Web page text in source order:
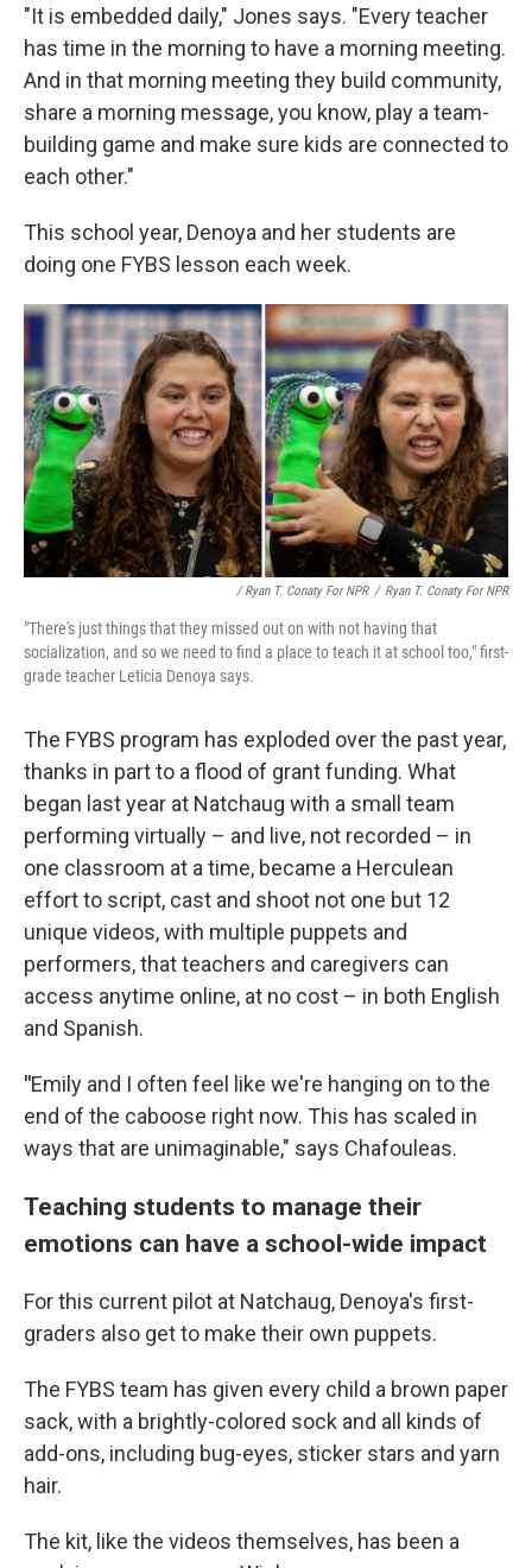
"It is embedded daily," Jones says. "Every teacher
has time in the morning to have a morning meeting.
And in that morning meeting they build community,
share a morning message, you know, play a team-
building game and make sure kids are connected to
each other."
This school year, Denoya and her students are
doing one FYBS lesson each week.
/ Ryan T. Conaty For NPR / Ryan T. Conaty For NPR
"There's just things that they missed out on with not having that
socialization, and so we need to find a place to teach it at school too," first-
grade teacher Leticia Denoya says.
The FYBS program has exploded over the past year,
thanks in part to a flood of grant funding. What
began last year at Natchaug with a small team
performing virtually – and live, not recorded – in
one classroom at a time, became a Herculean
effort to script, cast and shoot not one but 12
unique videos, with multiple puppets and
performers, that teachers and caregivers can
access anytime online, at no cost – in both English
and Spanish.
"Emily and I often feel like we're hanging on to the
end of the caboose right now. This has scaled in
ways that are unimaginable," says Chafouleas.
Teaching students to manage their
emotions can have a school-wide impact
For this current pilot at Natchaug, Denoya's first-
graders also get to make their own puppets.
The FYBS team has given every child a brown paper
sack, with a brightly-colored sock and all kinds of
add-ons, including bug-eyes, sticker stars and yarn
hair.
The kit, like the videos themselves, has been a